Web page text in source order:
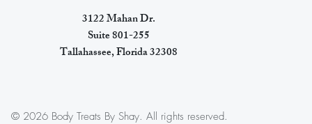
3122 Mahan Dr.
Suite 801-255
Tallahassee, Florida 32308
© 2026 Body Treats By Shay. All rights reserved.